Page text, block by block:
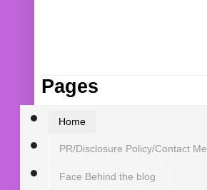
Pages
Home
PR/Disclosure Policy/Contact Me
Face Behind the blog